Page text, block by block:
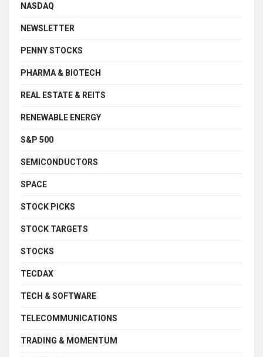
NASDAQ
NEWSLETTER
PENNY STOCKS
PHARMA & BIOTECH
REAL ESTATE & REITS
RENEWABLE ENERGY
S&P 500
SEMICONDUCTORS
SPACE
STOCK PICKS
STOCK TARGETS
STOCKS
TECDAX
TECH & SOFTWARE
TELECOMMUNICATIONS
TRADING & MOMENTUM